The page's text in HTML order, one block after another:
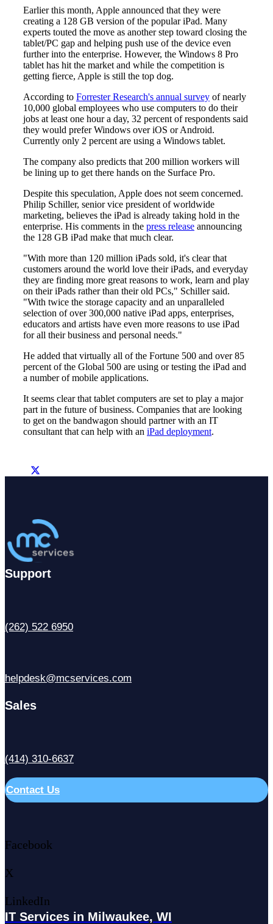
Earlier this month, Apple announced that they were
creating a 128 GB version of the popular iPad. Many
experts touted the move as another step toward closing the
tablet/PC gap and helping push use of the device even
further into the enterprise. However, the Windows 8 Pro
tablet has hit the market and while the competition is
getting fierce, Apple is still the top dog.
According to Forrester Research's annual survey of nearly
10,000 global employees who use computers to do their
jobs at least one hour a day, 32 percent of respondents said
they would prefer Windows over iOS or Android.
Currently only 2 percent are using a Windows tablet.
The company also predicts that 200 million workers will
be lining up to get there hands on the Surface Pro.
Despite this speculation, Apple does not seem concerned.
Philip Schiller, senior vice president of worldwide
marketing, believes the iPad is already taking hold in the
enterprise. His comments in the press release announcing
the 128 GB iPad make that much clear.
"With more than 120 million iPads sold, it's clear that
customers around the world love their iPads, and everyday
they are finding more great reasons to work, learn and play
on their iPads rather than their old PCs," Schiller said.
"With twice the storage capacity and an unparalleled
selection of over 300,000 native iPad apps, enterprises,
educators and artists have even more reasons to use iPad
for all their business and personal needs."
He added that virtually all of the Fortune 500 and over 85
percent of the Global 500 are using or testing the iPad and
a number of mobile applications.
It seems clear that tablet computers are set to play a major
part in the future of business. Companies that are looking
to get on the bandwagon should partner with an IT
consultant that can help with an iPad deployment.
Support
(262) 522 6950
helpdesk@mcservices.com
Sales
(414) 310-6637
Contact Us
Facebook
X
LinkedIn
IT Services in Milwaukee, WI